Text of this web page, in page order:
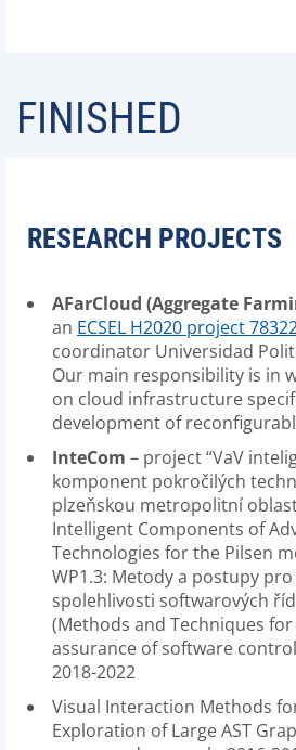
FINISHED
RESEARCH PROJECTS
AFarCloud (Aggregate
an ECSEL H2020 project
coordinator Universidad
Our main responsibility is in
on cloud infrastructure
development of
InteCom – project “VaV
komponent pokročilých
plzeňskou metropolitní
Intelligent Components of
Technologies for the Pilsen
WP1.3: Metody a postupy
spolehlivosti softwarových
(Methods and Techniques
assurance of software
2018-2022
Visual Interaction Methods
Exploration of Large AST